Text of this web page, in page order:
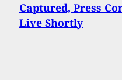
Captured, Press
Live Shortly